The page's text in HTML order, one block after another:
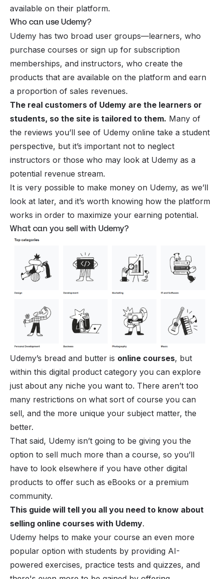
available on their platform.
Who can use Udemy?
Udemy has two broad user groups—learners, who
purchase courses or sign up for subscription
memberships, and instructors, who create the
products that are available on the platform and earn
a proportion of sales revenues.
The real customers of Udemy are the learners or
students, so the site is tailored to them. Many of
the reviews you’ll see of Udemy online take a student
perspective, but it’s important not to neglect
instructors or those who may look at Udemy as a
potential revenue stream.
It is very possible to make money on Udemy, as we’ll
look at later, and it’s worth knowing how the platform
works in order to maximize your earning potential.
What can you sell with Udemy?
Udemy’s bread and butter is online courses, but
within this digital product category you can explore
just about any niche you want to. There aren’t too
many restrictions on what sort of course you can
sell, and the more unique your subject matter, the
better.
That said, Udemy isn’t going to be giving you the
option to sell much more than a course, so you’ll
have to look elsewhere if you have other digital
products to offer such as eBooks or a premium
community.
This guide will tell you all you need to know about
selling online courses with Udemy.
Udemy helps to make your course an even more
popular option with students by providing AI-
powered exercises, practice tests and quizzes, and